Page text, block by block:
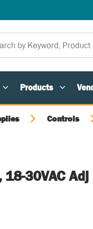
Products
Controls
30VAC Adj